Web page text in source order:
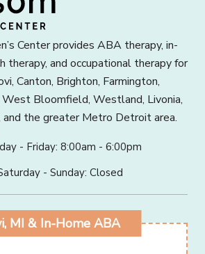
Center provides ABA therapy, in-
therapy, and occupational therapy for
Canton, Brighton, Farmington,
Bloomfield, Westland, Livonia,
the greater Metro Detroit area.
- Friday: 8:00am - 6:00pm
- Sunday: Closed
MI & In-Home ABA